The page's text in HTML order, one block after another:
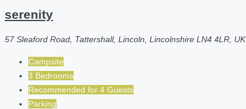
serenity
57 Sleaford Road, Tattershall, Lincoln, Lincolnshire LN4 4LR, UK
Campsite
3 Bedrooms
Recommended for 4 Guests
Parking